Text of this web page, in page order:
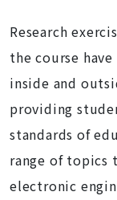
Research
the course
inside and
providing
standards of
range of topics
electronic